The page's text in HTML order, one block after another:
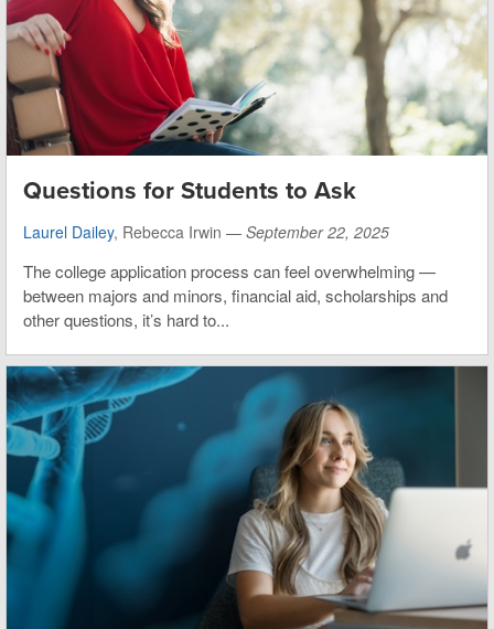
Questions for Students to Ask
Laurel Dailey, Rebecca Irwin — September 22, 2025
The college application process can feel overwhelming —
between majors and minors, financial aid, scholarships and
other questions, it’s hard to...